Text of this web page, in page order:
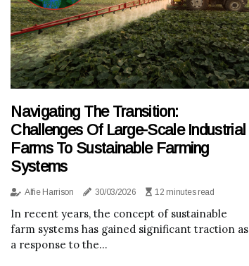
Navigating The Transition:
Challenges Of Large-Scale Industrial
Farms To Sustainable Farming
Systems
Alfie Harrison 30/03/2026 12 minutes read
In recent years, the concept of sustainable
farm systems has gained significant traction as
a response to the...